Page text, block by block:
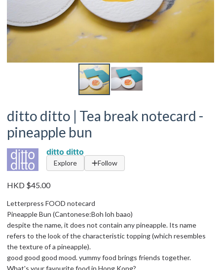
ditto ditto | Tea break notecard -
pineapple bun
ditto ditto
Explore Follow
HKD $45.00
Letterpress FOOD notecard
Pineapple Bun (Cantonese:Boh loh baao)
despite the name, it does not contain any pineapple. Its name
refers to the look of the characteristic topping (which resembles
the texture of a pineapple).
good good good mood. yummy food brings friends together.
What's your favourite food in Hong Kong?